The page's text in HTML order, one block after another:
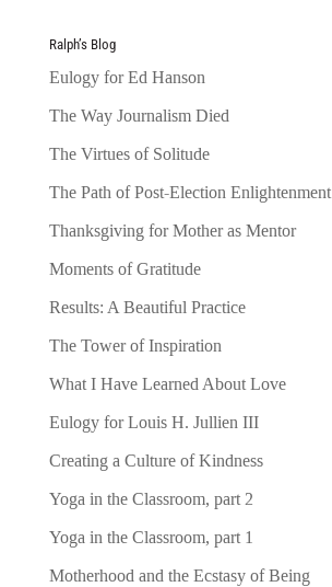
Ralph’s Blog
Eulogy for Ed Hanson
The Way Journalism Died
The Virtues of Solitude
The Path of Post-Election Enlightenment
Thanksgiving for Mother as Mentor
Moments of Gratitude
Results: A Beautiful Practice
The Tower of Inspiration
What I Have Learned About Love
Eulogy for Louis H. Jullien III
Creating a Culture of Kindness
Yoga in the Classroom, part 2
Yoga in the Classroom, part 1
Motherhood and the Ecstasy of Being